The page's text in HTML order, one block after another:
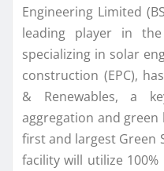
Engineering Limited
leading player in
specializing in solar
construction (EPC),
& Renewables, a
aggregation and green
first and largest Green
facility will utilize